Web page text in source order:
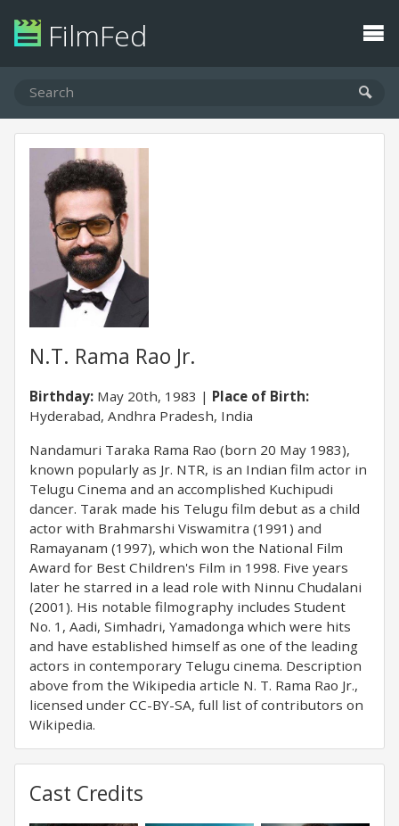
FilmFed
N.T. Rama Rao Jr.
Birthday: May 20th, 1983
Place of Birth:
Hyderabad, Andhra Pradesh, India
Nandamuri Taraka Rama Rao (born 20 May 1983),
known popularly as Jr. NTR, is an Indian film actor in
Telugu Cinema and an accomplished Kuchipudi
dancer. Tarak made his Telugu film debut as a child
actor with Brahmarshi Viswamitra (1991) and
Ramayanam (1997), which won the National Film
Award for Best Children's Film in 1998. Five years
later he starred in a lead role with Ninnu Chudalani
(2001). His notable filmography includes Student
No. 1, Aadi, Simhadri, Yamadonga which were hits
and have established himself as one of the leading
actors in contemporary Telugu cinema. Description
above from the Wikipedia article N. T. Rama Rao Jr.,
licensed under CC-BY-SA, full list of contributors on
Wikipedia.
Cast Credits